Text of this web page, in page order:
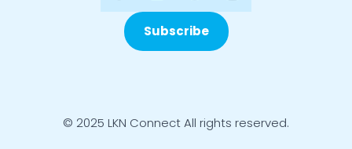
Subscribe
© 2025 LKN Connect All rights reserved.